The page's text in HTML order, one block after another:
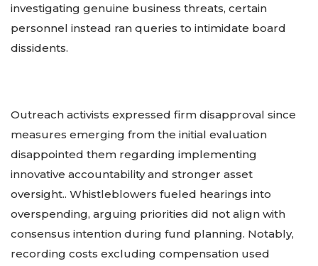
investigating genuine business threats, certain
personnel instead ran queries to intimidate board
dissidents.
Outreach activists expressed firm disapproval since
measures emerging from the initial evaluation
disappointed them regarding implementing
innovative accountability and stronger asset
oversight.. Whistleblowers fueled hearings into
overspending, arguing priorities did not align with
consensus intention during fund planning. Notably,
recording costs excluding compensation used